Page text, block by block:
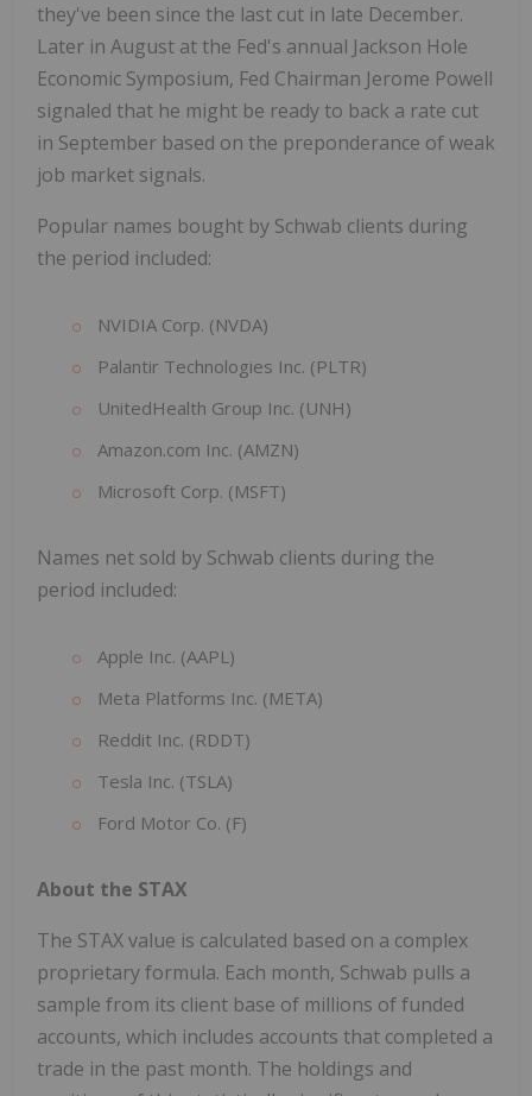
they've been since the last cut in late December.
Later in August at the Fed's annual Jackson Hole
Economic Symposium, Fed Chairman Jerome Powell
signaled that he might be ready to back a rate cut
in September based on the preponderance of weak
job market signals.
Popular names bought by Schwab clients during
the period included:
NVIDIA Corp. (NVDA)
Palantir Technologies Inc. (PLTR)
UnitedHealth Group Inc. (UNH)
Amazon.com Inc. (AMZN)
Microsoft Corp. (MSFT)
Names net sold by Schwab clients during the
period included:
Apple Inc. (AAPL)
Meta Platforms Inc. (META)
Reddit Inc. (RDDT)
Tesla Inc. (TSLA)
Ford Motor Co. (F)
About the STAX
The STAX value is calculated based on a complex
proprietary formula. Each month, Schwab pulls a
sample from its client base of millions of funded
accounts, which includes accounts that completed a
trade in the past month. The holdings and